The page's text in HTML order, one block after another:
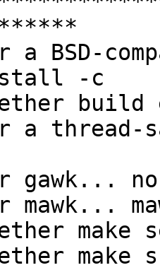
a BSD-
-c
a
gawk... no
mawk...
make